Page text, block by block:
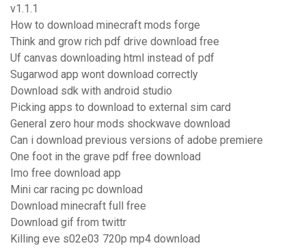
v1.1.1
How to download minecraft mods forge
Think and grow rich pdf drive download free
Uf canvas downloading html instead of pdf
Sugarwod app wont download correctly
Download sdk with android studio
Picking apps to download to external sim card
General zero hour mods shockwave download
Can i download previous versions of adobe premiere
One foot in the grave pdf free download
Imo free download app
Mini car racing pc download
Download minecraft full free
Download gif from twittr
Killing eve s02e03 720p mp4 download